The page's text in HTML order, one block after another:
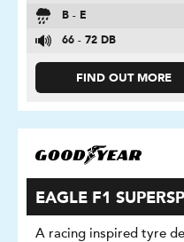
B - E
66 - 72 DB
FIND OUT MORE
EAGLE F1
A racing inspired tyre